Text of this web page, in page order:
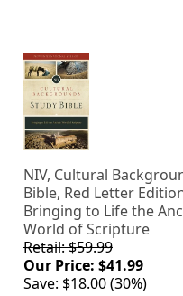
NIV, Cultural
Bible, Red Letter
Bringing to Life the
World of Scripture
Retail: $59.99
Our Price: $41.99
Save: $18.00 (30%)